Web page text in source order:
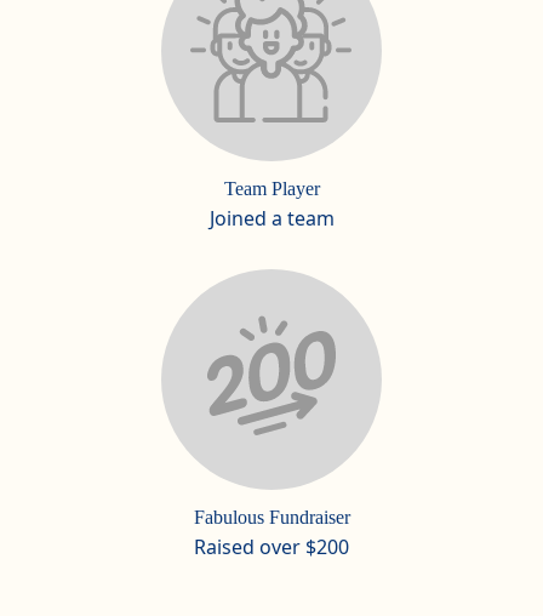
Team Player
Joined a team
Fabulous Fundraiser
Raised over $200